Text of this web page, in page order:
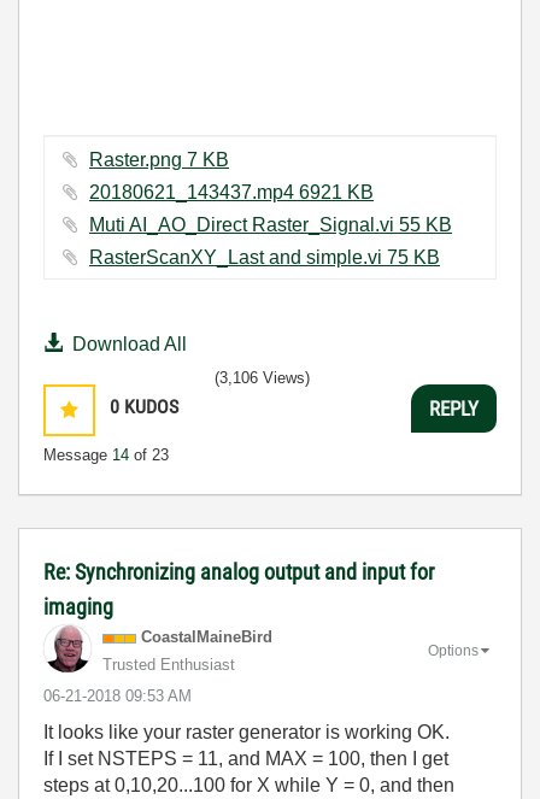
Raster.png ‏7 KB
20180621_143437.mp4 ‏6921 KB
Muti AI_AO_Direct Raster_Signal.vi ‏55 KB
RasterScanXY_Last and simple.vi ‏75 KB
Download All
0 KUDOS
Message 14 of 23
(3,106 Views)
REPLY
Re: Synchronizing analog output and input for
imaging
CoastalMaineBird
Trusted Enthusiast
‎06-21-2018 09:53 AM
Options
It looks like your raster generator is working OK.
If I set NSTEPS = 11, and MAX = 100, then I get
steps at 0,10,20...100 for X while Y = 0, and then